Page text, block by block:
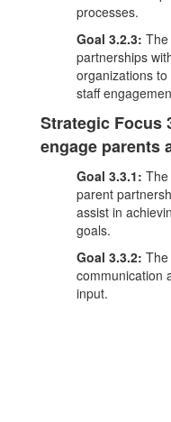
processes.
Goal 3.2.3:
partnerships
organizations
staff
Strategic Focus
engage parents
Goal 3.3.1:
parent
assist in
goals.
Goal 3.3.2:
communication
input.